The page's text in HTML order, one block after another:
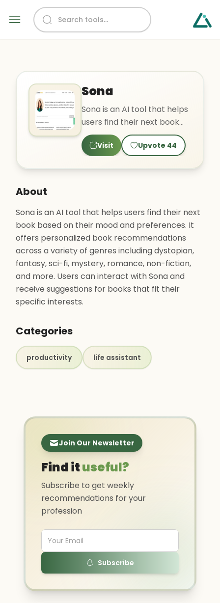
Sona
Sona is an AI tool that helps
users find their next book
based on their mood and
preferences. It off..
Visit Upvote 44
About
Sona is an AI tool that helps users find their next
book based on their mood and preferences. It
offers personalized book recommendations
across a variety of genres including dystopian,
fantasy, sci-fi, mystery, romance, non-fiction,
and more. Users can interact with Sona and
receive suggestions for books that fit their
specific interests.
Categories
productivity life assistant
Join Our Newsletter
Find ituseful?
Subscribe to get weekly
recommendations for your
profession
Subscribe